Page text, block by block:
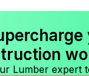
Lumber expert